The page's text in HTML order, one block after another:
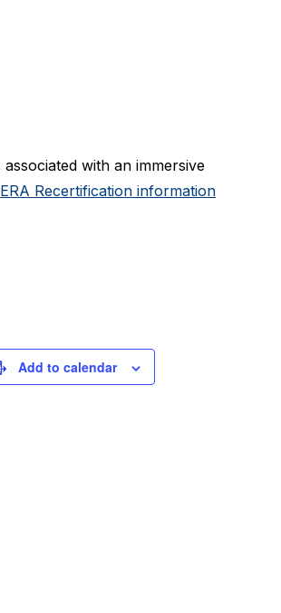
with an immersive
ERA Recertification information
Add to calendar